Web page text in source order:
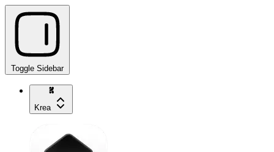
Toggle Sidebar
Krea